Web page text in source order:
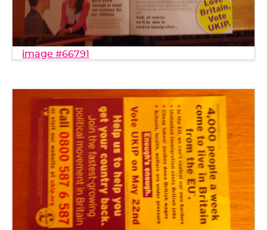
image #66791